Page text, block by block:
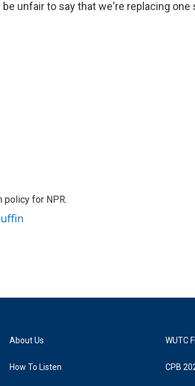
unfair to say that we're replacing one
policy for NPR.
About Us
How To Listen
WUTC
CPB